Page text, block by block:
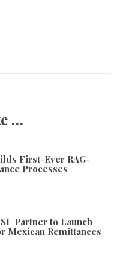
…
First-Ever RAG-
Processes
Partner to Launch
Mexican Remittances